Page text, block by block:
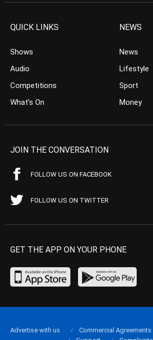
QUICK LINKS
Shows
Audio
Competitions
What’s On
NEWS
News
Lifestyle
Sport
Money
JOIN THE CONVERSATION
FOLLOW US ON FACEBOOK
FOLLOW US ON TWITTER
GET THE APP ON YOUR PHONE
Advertise with us Commercial Agreements